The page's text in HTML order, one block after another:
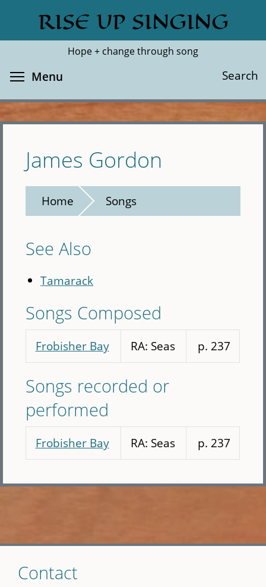
main
RISE UP SINGING
Hope + change through song
Search
Search
Menu
James Gordon
Home Songs
See Also
Tamarack
Songs Composed
Frobisher Bay RA: Seas p. 237
Songs recorded or
performed
Frobisher Bay RA: Seas p. 237
toContact